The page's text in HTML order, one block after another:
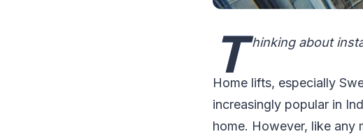
T hinking about
Home lifts, especially
increasingly popular in
home. However, like any